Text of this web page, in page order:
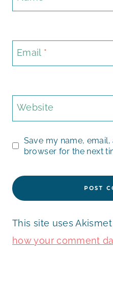
Email *
Website
Save my name,
browser for the next
This site uses
how your comment